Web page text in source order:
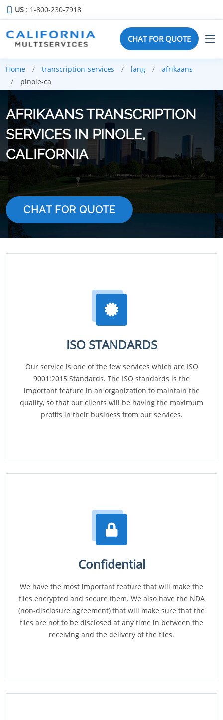
US : 1-800-230-7918
CHAT FOR QUOTE
Home transcription-services lang
afrikaans
pinole-ca
AFRIKAANS TRANSCRIPTION
SERVICES IN PINOLE,
CALIFORNIA
CHAT FOR QUOTE
ISO STANDARDS
Our service is one of the few services which are ISO
9001:2015 Standards. The ISO standards is the
important feature in an organization to maintain the
quality, so that our clients will be having the maximum
profits in their business from our services.
Confidential
We have the most important feature that will make the
files encrypted and secure them. We also have the NDA
(non-disclosure agreement) that will make sure that the
files are not to be disclosed at any time in between the
receiving and the delivery of the files.